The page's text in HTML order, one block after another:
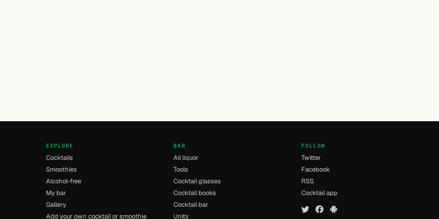
EXPLORE
Cocktails
Smoothies
Alcohol-free
My bar
Gallery
Add your own cocktail or smoothie
BAR
All liquor
Tools
Cocktail glasses
Cocktail books
Cocktail bar
Units
FOLLOW
Twitter
Facebook
RSS
Cocktail app